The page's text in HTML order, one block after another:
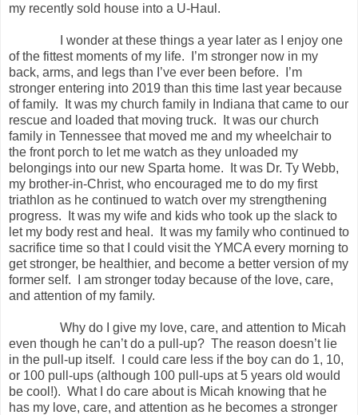
my recently sold house into a U-Haul.
I wonder at these things a year later as I enjoy one
of the fittest moments of my life.
I’m stronger now in my
back, arms, and legs than I’ve ever been before.
I’m
stronger entering into 2019 than this time last year because
of family.
It was my church family in Indiana that came to our
rescue and loaded that moving truck.
It was our church
family in Tennessee that moved me and my wheelchair to
the front porch to let me watch as they unloaded my
belongings into our new Sparta home.
It was Dr. Ty Webb,
my brother-in-Christ, who encouraged me to do my first
triathlon as he continued to watch over my strengthening
progress.
It was my wife and kids who took up the slack to
let my body rest and heal.
It was my family who continued to
sacrifice time so that I could visit the YMCA every morning to
get stronger, be healthier, and become a better version of my
former self.
I am stronger today because of the love, care,
and attention of my family.
Why do I give my love, care, and attention to Micah
even though he can’t do a pull-up? The reason doesn’t lie
in the pull-up itself.
I could care less if the boy can do 1, 10,
or 100 pull-ups (although 100 pull-ups at 5 years old would
be cool!). What I do care about is Micah knowing that he
has my love, care, and attention as he becomes a stronger